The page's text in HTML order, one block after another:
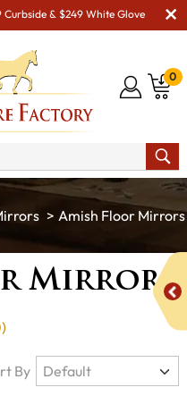
& $249 White Glove
0
Amish Floor Mirrors
Mirrors
By